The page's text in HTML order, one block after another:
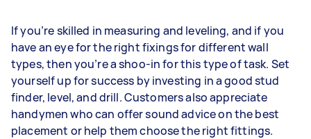
If you’re skilled in measuring and leveling, and if you
have an eye for the right fixings for different wall
types, then you’re a shoo-in for this type of task. Set
yourself up for success by investing in a good stud
finder, level, and drill. Customers also appreciate
handymen who can offer sound advice on the best
placement or help them choose the right fittings.